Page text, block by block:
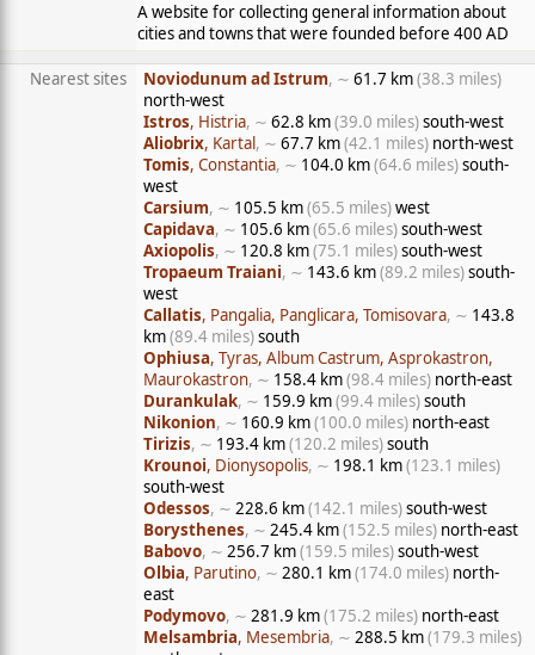
A website for collecting general information about
cities and towns that were founded before 400 AD
Nearest sites Noviodunum ad Istrum, ∼ 61.7 km(38.3 miles)
north-west
Istros, Histria, ∼ 62.8 km(39.0 miles)south-west
Aliobrix, Kartal, ∼ 67.7 km(42.1 miles) north-west
Tomis, Constantia, ∼ 104.0 km(64.6 miles)south-
west
Carsium, ∼ 105.5 km(65.5 miles)west
Capidava, ∼ 105.6 km(65.6 miles)south-west
Axiopolis, ∼ 120.8 km(75.1 miles)south-west
Tropaeum Traiani, ∼ 143.6 km(89.2 miles)south-
west
Callatis, Pangalia, Panglicara, Tomisovara, ∼ 143.8
km(89.4 miles)south
Ophiusa, Tyras, Album Castrum, Asprokastron,
Maurokastron, ∼ 158.4 km(98.4 miles) north-east
Durankulak, ∼ 159.9 km(99.4 miles)south
Nikonion, ∼ 160.9 km(100.0 miles) north-east
Tirizis, ∼ 193.4 km(120.2 miles)south
Krounoi, Dionysopolis, ∼ 198.1 km(123.1 miles)
south-west
Odessos, ∼ 228.6 km(142.1 miles)south-west
Borysthenes, ∼ 245.4 km(152.5 miles) north-east
Babovo, ∼ 256.7 km(159.5 miles)south-west
Olbia, Parutino, ∼ 280.1 km(174.0 miles) north-
east
Podymovo, ∼ 281.9 km(175.2 miles) north-east
Melsambria, Mesembria, ∼ 288.5 km(179.3 miles)